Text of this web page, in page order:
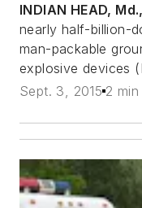
INDIAN HEAD,
nearly half-billion-
man-packable
explosive devices
Sept. 3, 2015 2